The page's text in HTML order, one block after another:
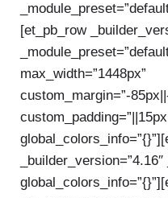
[et_pb_row
max_width=”1448px”
custom_margin=”-